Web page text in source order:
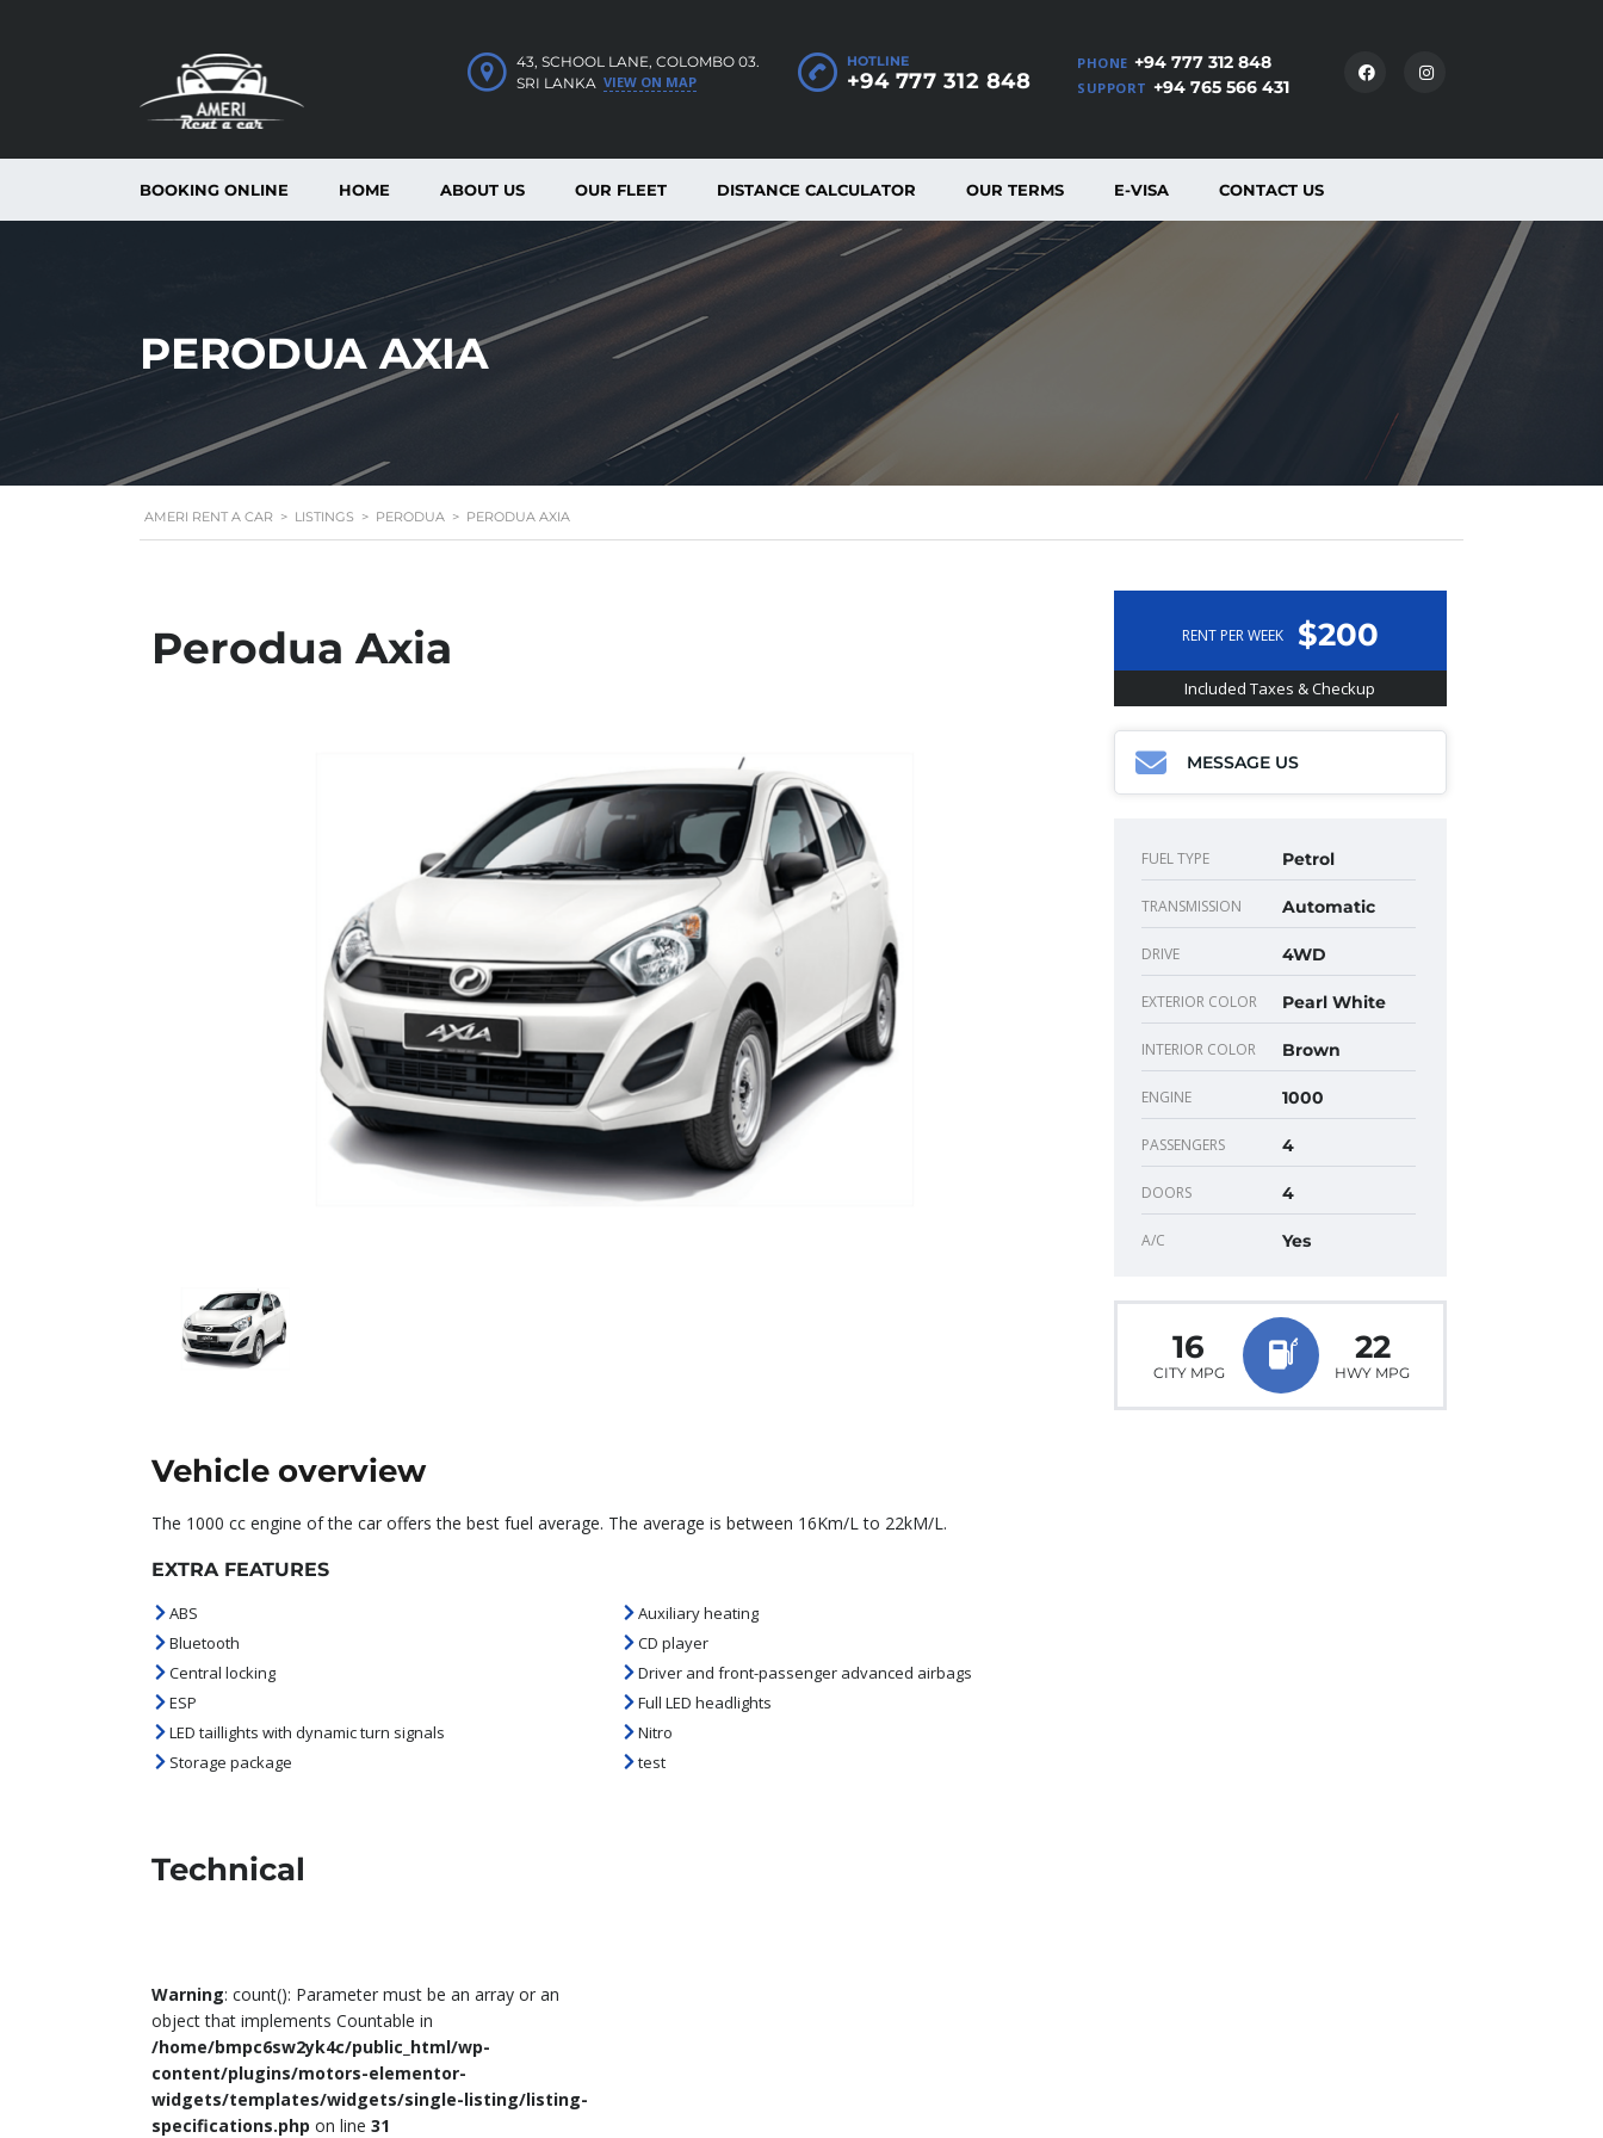
PHONE +94 777 312 848
SUPPORT +94 765 566 431
HOTLINE
+94 777 312 848
43, SCHOOL LANE, COLOMBO 03.
SRI LANKA VIEW ON MAP
BOOKING ONLINE HOME ABOUT US OUR FLEET DISTANCE CALCULATOR OUR TERMS E-VISA CONTACT US
PERODUA AXIA
AMERI RENT A CAR > LISTINGS > PERODUA > PERODUA AXIA
Perodua Axia
Vehicle overview
The 1000 cc engine of the car offers the best fuel average. The average is between 16Km/L to 22kM/L.
EXTRA FEATURES
ABS
Auxiliary heating
Bluetooth
CD player
Central locking
Driver and front-passenger advanced airbags
ESP
Full LED headlights
LED taillights with dynamic turn signals
Nitro
Storage package
test
Technical
Warning: count(): Parameter must be an array or an
object that implements Countable in
/home/bmpc6sw2yk4c/public_html/wp-
content/plugins/motors-elementor-
widgets/templates/widgets/single-listing/listing-
specifications.php on line 31
RENT PER WEEK $200
Included Taxes & Checkup
MESSAGE US
FUEL TYPE Petrol
TRANSMISSION Automatic
DRIVE 4WD
EXTERIOR COLOR Pearl White
INTERIOR COLOR Brown
ENGINE 1000
PASSENGERS 4
DOORS 4
A/C Yes
16
CITY MPG
22
HWY MPG